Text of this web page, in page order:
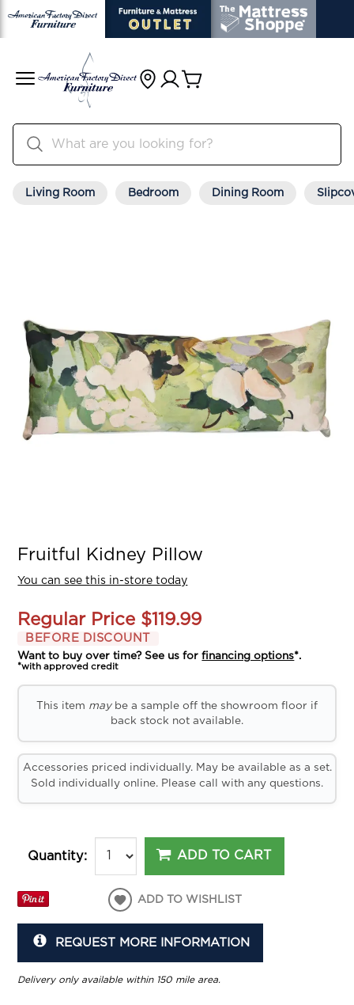
Living Room Bedroom Dining Room
Fruitful Kidney Pillow
You can see this in-store today
Regular Price $119.99
BEFORE DISCOUNT
Want to buy over time? See us forfinancing options*.
*with approved credit
This item maybe a sample off the showroom floor if
back stock not available.
Accessories priced individually. May be available as a set.
Sold individually online. Please call with any questions.
Quantity: ADD TO CART
ADD TO WISHLIST
REQUEST MORE INFORMATION
Delivery only available within 150 mile area.